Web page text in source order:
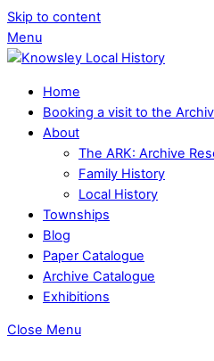
Skip to content
Menu
Home
Booking a visit to the
About
The ARK: Archive
Family History
Local History
Townships
Blog
Paper Catalogue
Archive Catalogue
Exhibitions
Close Menu